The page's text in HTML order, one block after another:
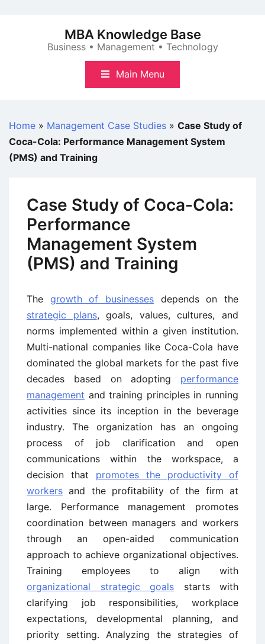
MBA Knowledge Base
Business • Management • Technology
Main Menu
Home » Management Case Studies » Case Study of
Coca-Cola: Performance Management System
(PMS) and Training
Case Study of Coca-Cola:
Performance
Management System
(PMS) and Training
The growth of businesses depends on the
strategic plans, goals, values, cultures, and
norms implemented within a given institution.
Multi-national companies like Coca-Cola have
dominated the global markets for the past five
decades based on adopting performance
management and training principles in running
activities since its inception in the beverage
industry. The organization has an ongoing
process of job clarification and open
communications within the workspace, a
decision that promotes the productivity of
workers and the profitability of the firm at
large. Performance management promotes
coordination between managers and workers
through an open-aided communication
approach to achieve organizational objectives.
Training employees to align with
organizational strategic goals starts with
clarifying job responsibilities, workplace
expectations, developmental planning, and
priority setting. Analyzing the strategies of